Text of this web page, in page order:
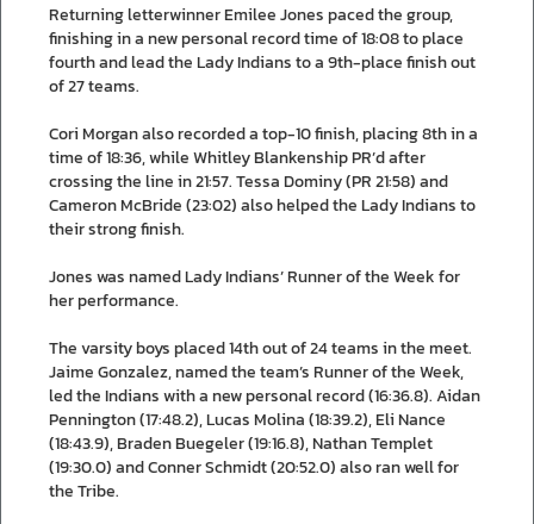
Returning letterwinner Emilee Jones paced the group,
finishing in a new personal record time of 18:08 to place
fourth and lead the Lady Indians to a 9th-place finish out
of 27 teams.
Cori Morgan also recorded a top-10 finish, placing 8th in a
time of 18:36, while Whitley Blankenship PR’d after
crossing the line in 21:57. Tessa Dominy (PR 21:58) and
Cameron McBride (23:02) also helped the Lady Indians to
their strong finish.
Jones was named Lady Indians’ Runner of the Week for
her performance.
The varsity boys placed 14th out of 24 teams in the meet.
Jaime Gonzalez, named the team’s Runner of the Week,
led the Indians with a new personal record (16:36.8). Aidan
Pennington (17:48.2), Lucas Molina (18:39.2), Eli Nance
(18:43.9), Braden Buegeler (19:16.8), Nathan Templet
(19:30.0) and Conner Schmidt (20:52.0) also ran well for
the Tribe.